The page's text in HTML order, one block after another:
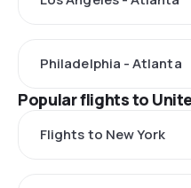
Philadelphia - Atlanta
Popular flights to
Flights to New York